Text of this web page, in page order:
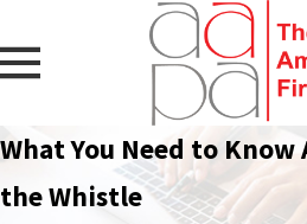
What You Need to
the Whistle